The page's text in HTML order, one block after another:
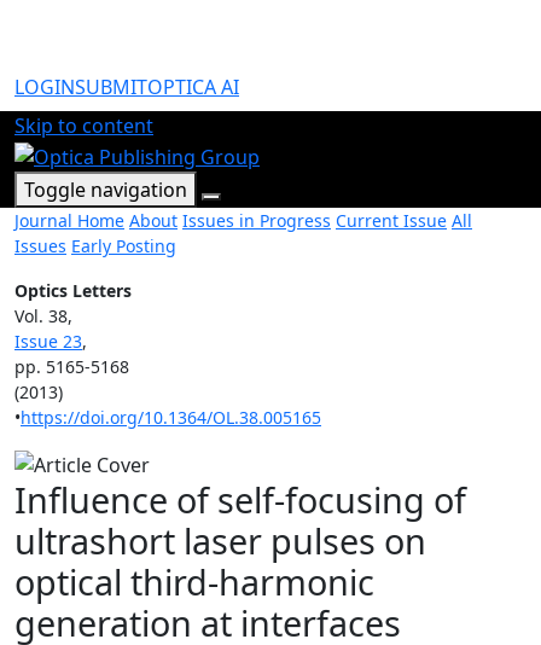
LOGINSUBMITOPTICA AI
Skip to content
Toggle navigation
Journal Home About Issues in Progress Current Issue All
Issues Early Posting
Optics Letters
Vol. 38,
Issue 23,
pp. 5165-5168
(2013)
•https://doi.org/10.1364/OL.38.005165
Influence of self-focusing of
ultrashort laser pulses on
optical third-harmonic
generation at interfaces